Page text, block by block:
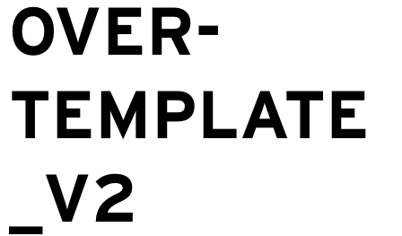
OVER-
TEMPLATE
_V2